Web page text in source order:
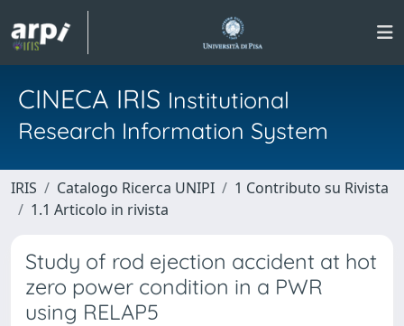
CINECA IRIS Institutional
Research Information System
IRIS Catalogo Ricerca UNIPI
1 Contributo su Rivista
1.1 Articolo in rivista
Study of rod ejection accident at hot
zero power condition in a PWR
using RELAP5